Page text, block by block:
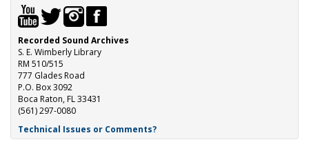
Recorded Sound Archives
S. E. Wimberly Library
RM 510/515
777 Glades Road
P.O. Box 3092
Boca Raton, FL 33431
(561) 297-0080
Technical Issues or Comments?